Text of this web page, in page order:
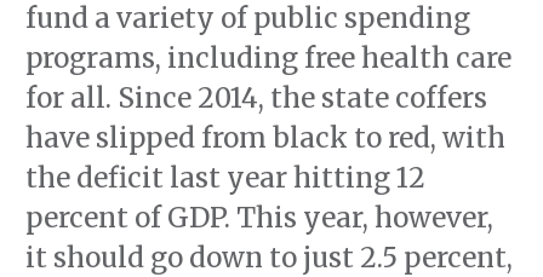
fund a variety of public spending
programs, including free health care
for all. Since 2014, the state coffers
have slipped from black to red, with
the deficit last year hitting 12
percent of GDP. This year, however,
it should go down to just 2.5 percent,